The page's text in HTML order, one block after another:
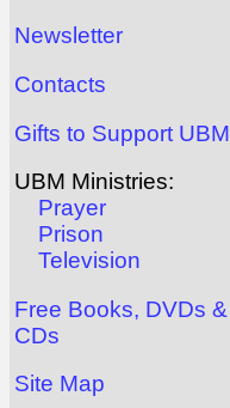
Newsletter
Contacts
Gifts to Support UBM
UBM Ministries:
Prayer
Prison
Television
Free Books, DVDs &
CDs
Site Map